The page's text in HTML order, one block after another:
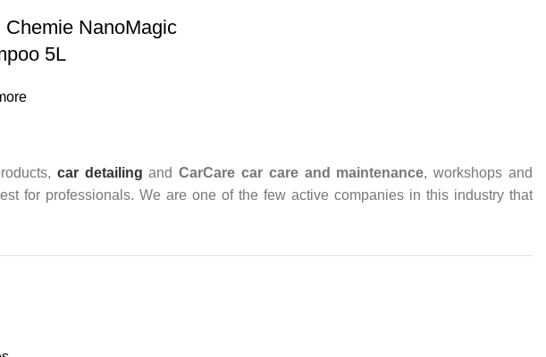
Chemie NanoMagic
5L
car detailing andCarCare car care and maintenance, workshops and
for professionals. We are one of the few active companies in this industry that